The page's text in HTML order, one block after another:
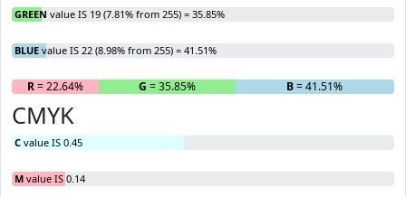
GREEN value IS 19 (7.81% from 255) = 35.85%
BLUE value IS 22 (8.98% from 255) = 41.51%
R= 22.64% G = 35.85% B= 41.51%
CMYK
C value IS 0.45
M value IS 0.14